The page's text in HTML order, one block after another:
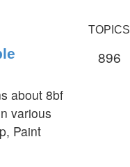
TOPICS
about 8bf
various
Paint
896